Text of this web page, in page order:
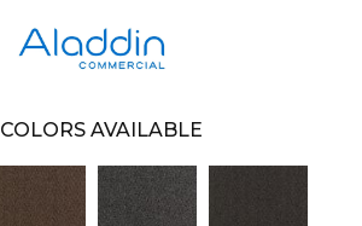
COLORS AVAILABLE